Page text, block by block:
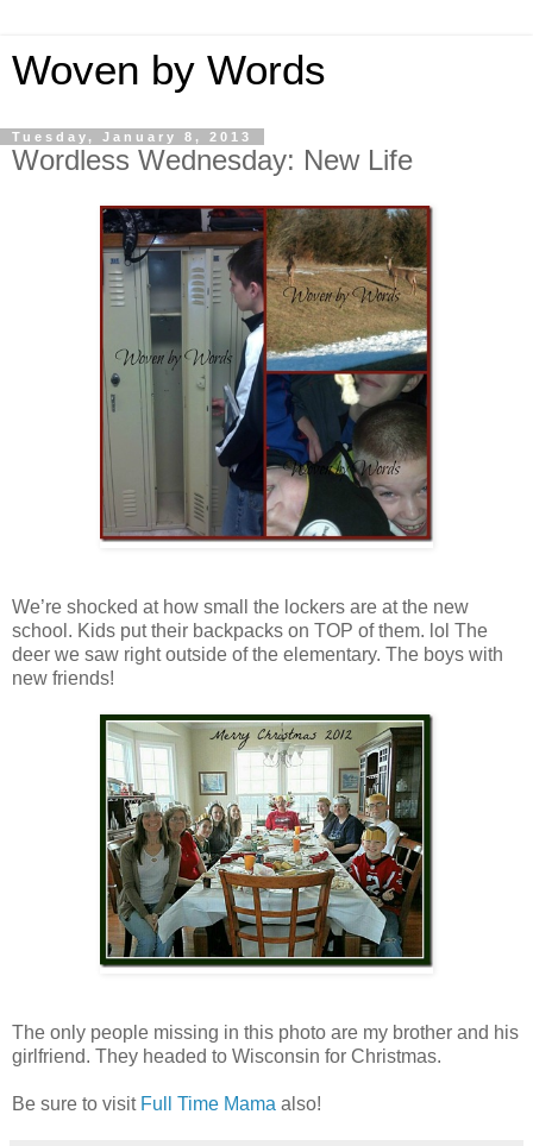
Woven by Words
Tuesday, January 8, 2013
Wordless Wednesday: New Life
We’re shocked at how small the lockers are at the new
school. Kids put their backpacks on TOP of them. lol The
deer we saw right outside of the elementary. The boys with
new friends!
The only people missing in this photo are my brother and his
girlfriend. They headed to Wisconsin for Christmas.
Be sure to visit Full Time Mama also!